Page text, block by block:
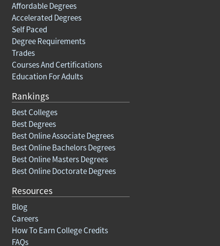
Affordable Degrees
Accelerated Degrees
Self Paced
Degree Requirements
Trades
Courses And Certifications
Education For Adults
Rankings
Best Colleges
Best Degrees
Best Online Associate Degrees
Best Online Bachelors Degrees
Best Online Masters Degrees
Best Online Doctorate Degrees
Resources
Blog
Careers
How To Earn College Credits
FAQs